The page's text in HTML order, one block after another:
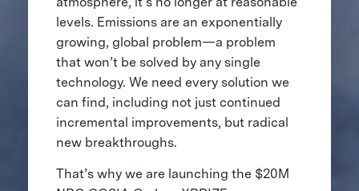
levels. Emissions are an exponentially
growing, global problem—a problem
that won’t be solved by any single
technology. We need every solution we
can find, including not just continued
incremental improvements, but radical
new breakthroughs.
That’s why we are launching the $20M